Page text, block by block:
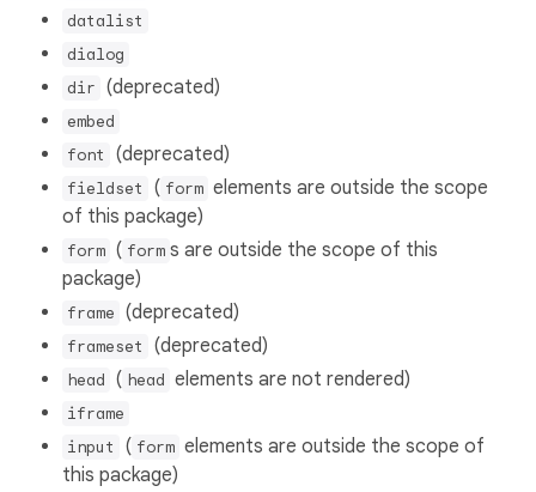
datalist
dialog
dir (deprecated)
embed
font
(deprecated)
fieldset ( form elements are outside the scope
of this package)
form ( form s are outside the scope of this
package)
frame (deprecated)
frameset (deprecated)
head ( head elements are not rendered)
iframe
input
( form elements are outside the scope of
this package)